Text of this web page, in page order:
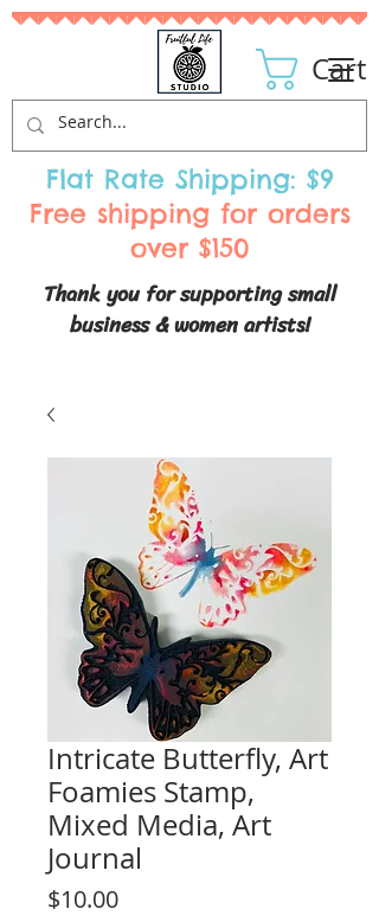
Thank you for supporting small
business & women artists!
Cart
Flat Rate Shipping: $9
Free shipping for orders
over $150
Intricate Butterfly, Art
Foamies Stamp,
Mixed Media, Art
Journal
$10.00Price